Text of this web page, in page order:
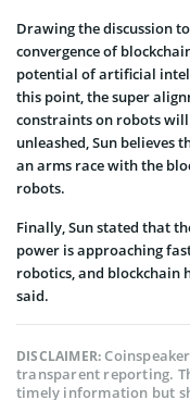
Drawing the discussion
convergence of
potential of artificial
this point, the super
constraints on robots will
unleashed, Sun believes
an arms race with the
robots.
Finally, Sun stated that
power is approaching
robotics, and blockchain
said.
DISCLAIMER:
transparent reporting.
timely information but